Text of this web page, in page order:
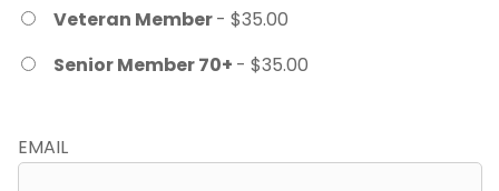
Veteran Member- $35.00
Senior Member 70+ - $35.00
EMAIL